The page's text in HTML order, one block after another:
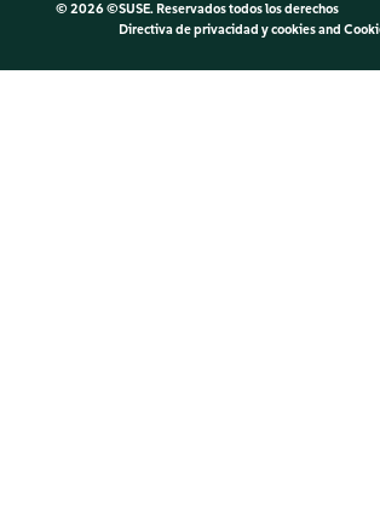
© 2026 ©SUSE. Reservados todos los derechos
Directiva de privacidad y cookiesand